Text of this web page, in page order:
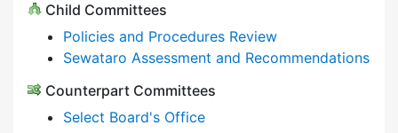
Child Committees
Policies and Procedures Review
Sewataro Assessment and Recommendations
Counterpart Committees
Select Board's Office